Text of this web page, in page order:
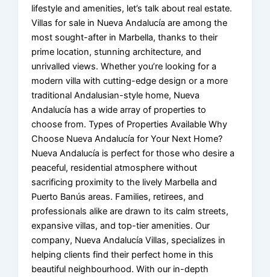
lifestyle and amenities, let’s talk about real estate.
Villas for sale in Nueva Andalucía are among the
most sought-after in Marbella, thanks to their
prime location, stunning architecture, and
unrivalled views. Whether you’re looking for a
modern villa with cutting-edge design or a more
traditional Andalusian-style home, Nueva
Andalucía has a wide array of properties to
choose from. Types of Properties Available Why
Choose Nueva Andalucía for Your Next Home?
Nueva Andalucía is perfect for those who desire a
peaceful, residential atmosphere without
sacrificing proximity to the lively Marbella and
Puerto Banús areas. Families, retirees, and
professionals alike are drawn to its calm streets,
expansive villas, and top-tier amenities. Our
company, Nueva Andalucía Villas, specializes in
helping clients find their perfect home in this
beautiful neighbourhood. With our in-depth